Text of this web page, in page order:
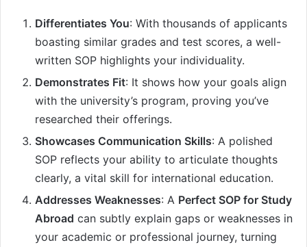
Differentiates You: With thousands of applicants
boasting similar grades and test scores, a well-
written SOP highlights your individuality.
Demonstrates Fit: It shows how your goals align
with the university’s program, proving you’ve
researched their offerings.
Showcases Communication Skills: A polished
SOP reflects your ability to articulate thoughts
clearly, a vital skill for international education.
Addresses Weaknesses: A Perfect SOP for Study
Abroad can subtly explain gaps or weaknesses in
your academic or professional journey, turning